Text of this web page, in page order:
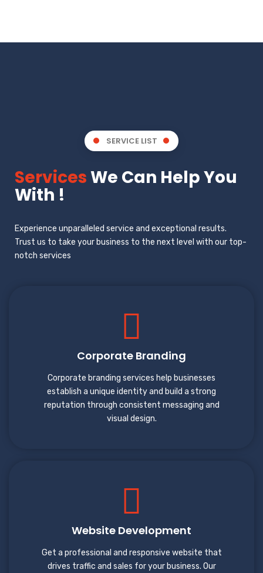
SERVICE LIST
ServicesWe Can Help You
With !
Experience unparalleled service and exceptional results.
Trust us to take your business to the next level with our top-
notch services
Corporate Branding
Corporate branding services help businesses
establish a unique identity and build a strong
reputation through consistent messaging and
visual design.
Website Development
Get a professional and responsive website that
drives traffic and sales for your business. Our